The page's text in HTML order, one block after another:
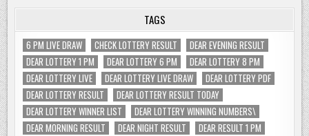
TAGS
6 PM LIVE DRAW CHECK LOTTERY RESULT
DEAR EVENING RESULT
DEAR LOTTERY 1 PM
DEAR LOTTERY 6 PM
DEAR LOTTERY 8 PM
DEAR LOTTERY LIVE
DEAR LOTTERY LIVE DRAW
DEAR LOTTERY PDF
DEAR LOTTERY RESULT
DEAR LOTTERY RESULT TODAY
DEAR LOTTERY WINNER LIST
DEAR LOTTERY WINNING NUMBERS\
DEAR MORNING RESULT
DEAR NIGHT RESULT
DEAR RESULT 1 PM